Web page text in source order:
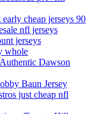
cheap jerseys 90
nfl jerseys
jerseys
whole
Dawson
Baun Jersey
just cheap nfl